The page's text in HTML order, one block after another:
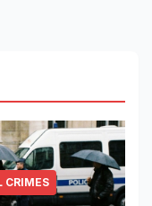
CRIMES